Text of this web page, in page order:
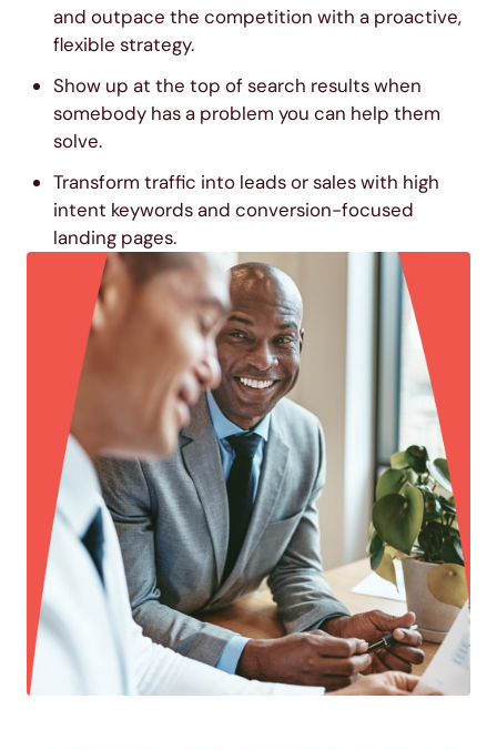
and outpace the competition with a proactive,
flexible strategy.
Show up at the top of search results when
somebody has a problem you can help them
solve.
Transform traffic into leads or sales with high
intent keywords and conversion-focused
landing pages.